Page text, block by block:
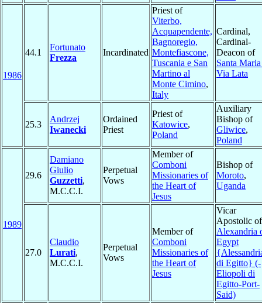
1986
44.1
Fortunato
Frezza
Incardinated
Priest of
Viterbo,
Acquapendente,
Bagnoregio,
Montefiascone,
Tuscania e San
Martino al
Monte Cimino,
Italy
Cardinal,
Cardinal-
Deacon of
Santa
Via Lata
25.3
Andrzej
Iwanecki
Ordained
Priest
Priest of
Katowice,
Poland
Auxiliary
Bishop of
Gliwice,
Poland
1989
29.6
Damiano
Giulio
Guzzetti,
M.C.C.I.
Perpetual
Vows
Member of
Comboni
Missionaries of
the Heart of
Jesus
Bishop of
Moroto,
Uganda
27.0
Claudio
Lurati,
M.C.C.I.
Perpetual
Vows
Member of
Comboni
Missionaries of
the Heart of
Jesus
Vicar
Apostolic of
Alexandria
Egypt
di Egitto} (-
Eliopoli di
Egitto-Port-
Said)